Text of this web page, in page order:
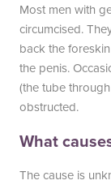
Most men with
circumcised.
back the
the penis.
(the tube
obstructed.
What
The cause is